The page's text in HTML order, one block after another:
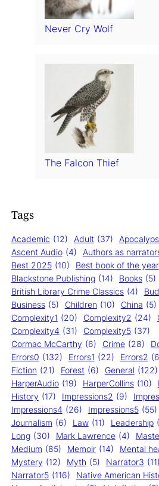
Never Cry Wolf
The Falcon Thief
Tags
Academic (12) Adult (37)
Ascent Audio (4) Authors as
Best 2025 (10) Best book of the year
Blackstone Publishing (14) Books (5)
British Library Crime Classics (4)
Business (5) Children (10) China (5)
Complexity1 (20) Complexity2 (24)
Complexity4 (31) Complexity5 (37)
Cormac McCarthy (6) Crime (28)
Errors0 (132) Errors1 (22) Errors2
Fiction (21) Forest (6) General (122)
HarperAudio (19) HarperCollins (10)
History (17) Impressions2 (9)
Impressions4 (26) Impressions5 (55)
Journalism (6) Law (11) Leadership
Long (30) Mark Lawrence (4)
Medium (85) Memoir (14) Mental
Mystery (12) Myth (5) Narrator3 (11)
Narrator5 (116) Native American